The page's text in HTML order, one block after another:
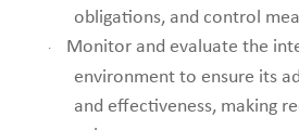
obligations, and control
·
Monitor and evaluate the
environment to ensure its
and effectiveness, making